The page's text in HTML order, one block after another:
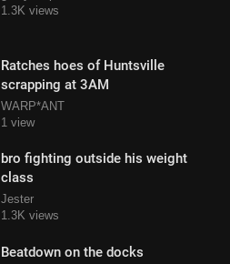
1.3K views
Ratches hoes of Huntsville
scrapping at 3AM
WARP*ANT
1 view
bro fighting outside his weight
class
Jester
1.3K views
Beatdown on the docks